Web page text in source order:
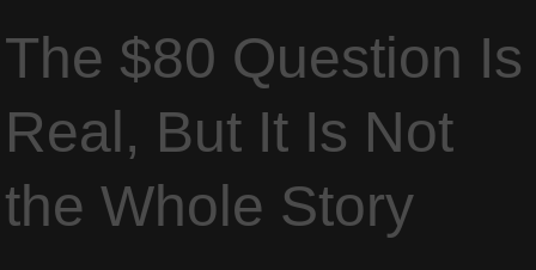
The $80 Question Is
Real, But It Is Not
the Whole Story